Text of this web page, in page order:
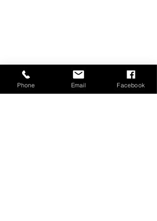
Phone Email Facebook